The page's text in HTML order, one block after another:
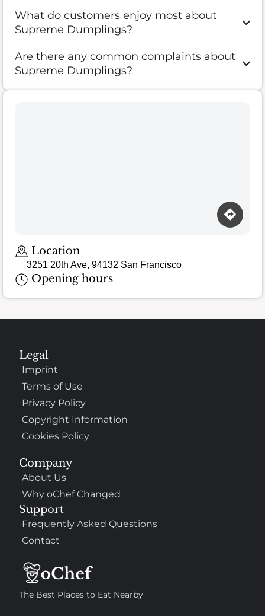
What do customers enjoy most about
Supreme Dumplings?
Are there any common complaints about
Supreme Dumplings?
Location
3251 20th Ave, 94132 San Francisco
Opening hours
The Best Places to Eat Nearby
Company
About Us
Why oChef Changed
Support
Frequently Asked Questions
Contact
Legal
Imprint
Terms of Use
Privacy Policy
Copyright Information
Cookies Policy